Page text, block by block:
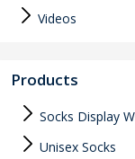
Videos
Products
Socks Display
Unisex Socks